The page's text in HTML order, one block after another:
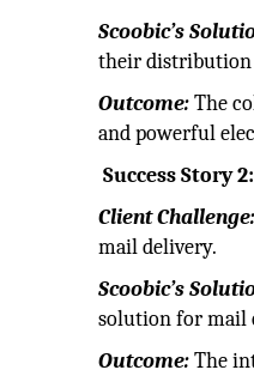
Scoobic’s
their distribution
Outcome:The
and powerful
Success Story 2:
Client Challenge:
mail delivery.
Scoobic’s
solution for mail
Outcome:The